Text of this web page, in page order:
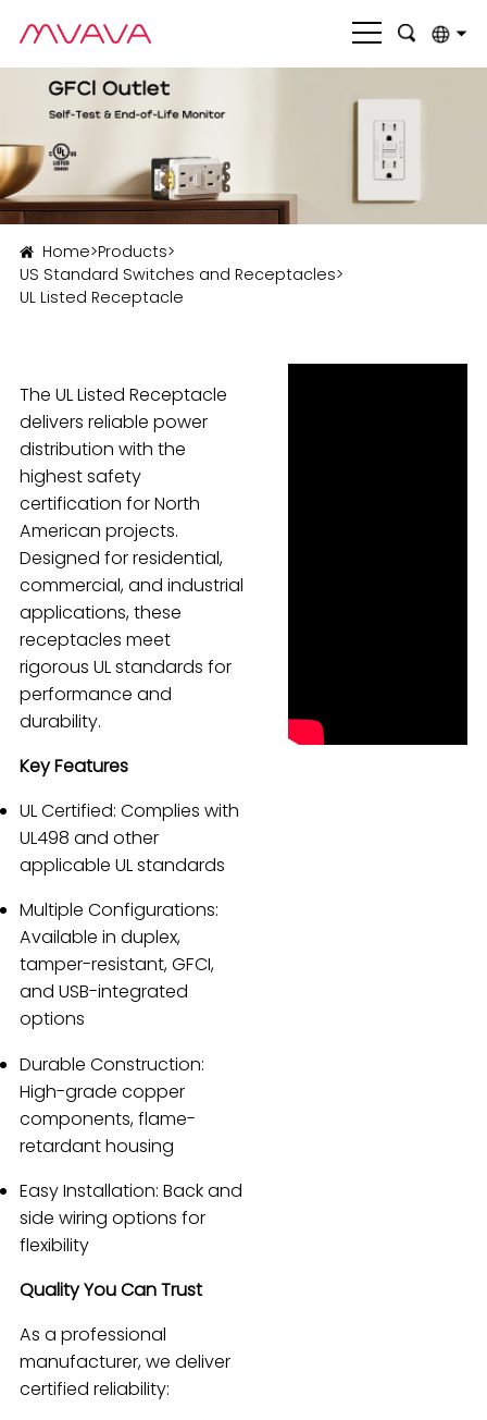
بالعربية
Deutsch
Home>Products>
US Standard Switches and Receptacles>
UL Listed Receptacle
The UL Listed Receptacle
delivers reliable power
distribution with the
highest safety
certification for North
American projects.
Designed for residential,
commercial, and industrial
applications, these
receptacles meet
rigorous UL standards for
performance and
durability.
Key Features
UL Certified: Complies with
UL498 and other
applicable UL standards
Multiple Configurations:
Available in duplex,
tamper-resistant, GFCI,
and USB-integrated
options
Durable Construction:
High-grade copper
components, flame-
retardant housing
Easy Installation: Back and
side wiring options for
flexibility
Quality You Can Trust
As a professional
manufacturer, we deliver
certified reliability: